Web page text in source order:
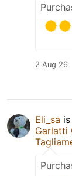
2 Aug 26
Eli_sa
Garlatti